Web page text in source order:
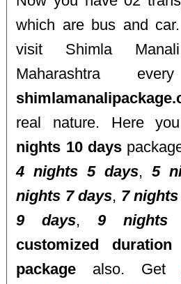
which are bus and
visit Shimla
Maharashtra
real nature. Here
nights 10 days
4 nights 5 days,5
nights 7 days, 7
9 days,9 nights
customized
package also. Get